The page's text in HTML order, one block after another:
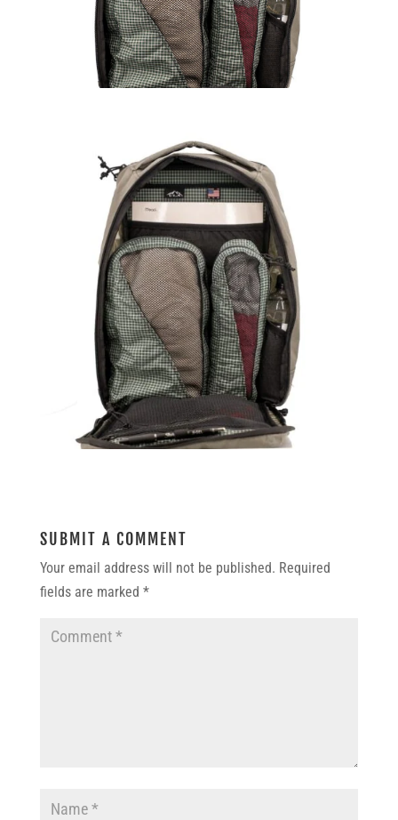
SUBMIT A COMMENT
Your email address will not be published. Required
fields are marked *